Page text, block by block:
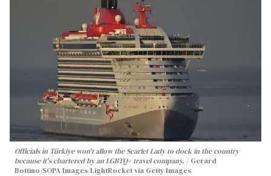
Officials in Türkiye won't allow the Scarlet Lady to dock in the country
because it's chartered by an LGBTQ+ travel company.
Gerard
Bottino/SOPA Images/LightRocket via Getty Images